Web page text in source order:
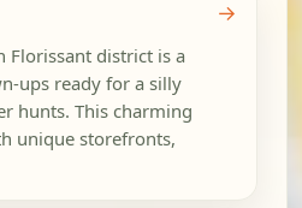
Florissant district is a
ups ready for a silly
hunts. This charming
unique storefronts,
→